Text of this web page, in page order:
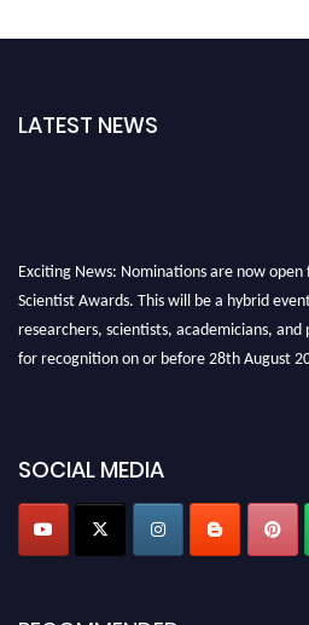
LATEST NEWS
SOCIAL MEDIA